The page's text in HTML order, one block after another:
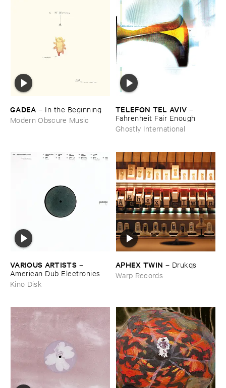
GADEA – In ​the ​Beginning
Modern Obscure Music
TELEFON ​TEL ​AVIV –
Fahrenheit ​Fair ​Enough
Ghostly International
VARIOUS ​ARTISTS –
American ​Dub ​Electronics
Kino Disk
APHEX ​TWIN – Drukqs
Warp Records